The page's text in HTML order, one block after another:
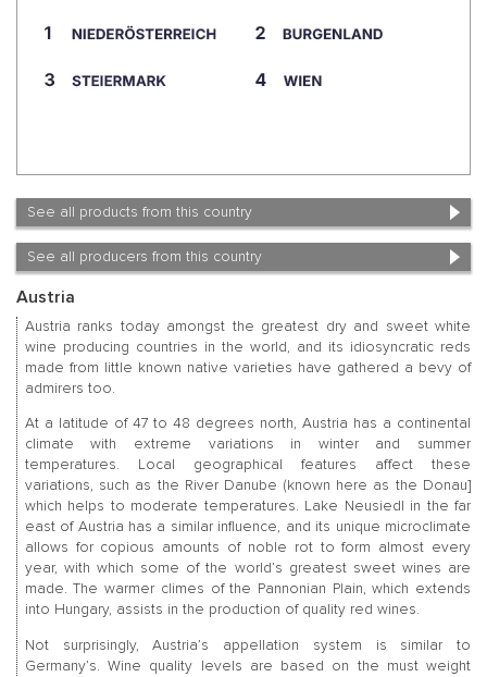
See all products from this country
See all producers from this country
Austria
Austria ranks today amongst the greatest dry and sweet white
wine producing countries in the world, and its idiosyncratic reds
made from little known native varieties have gathered a bevy of
admirers too.
At a latitude of 47 to 48 degrees north, Austria has a continental
climate with extreme variations in winter and summer
temperatures. Local geographical features affect these
variations, such as the River Danube (known here as the Donau]
which helps to moderate temperatures. Lake Neusiedl in the far
east of Austria has a similar influence, and its unique microclimate
allows for copious amounts of noble rot to form almost every
year, with which some of the world’s greatest sweet wines are
made. The warmer climes of the Pannonian Plain, which extends
into Hungary, assists in the production of quality red wines.
Not surprisingly, Austria’s appellation system is similar to
Germany’s. Wine quality levels are based on the must weight